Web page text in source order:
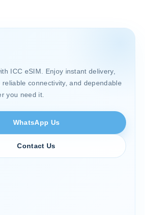
ICC eSIM. Enjoy instant delivery,
connectivity, and dependable
you need it.
WhatsApp Us
Contact Us